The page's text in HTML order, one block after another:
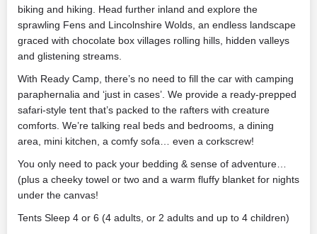
biking and hiking. Head further inland and explore the
sprawling Fens and Lincolnshire Wolds, an endless landscape
graced with chocolate box villages rolling hills, hidden valleys
and glistening streams.
With Ready Camp, there’s no need to fill the car with camping
paraphernalia and ‘just in cases’. We provide a ready-prepped
safari-style tent that’s packed to the rafters with creature
comforts. We’re talking real beds and bedrooms, a dining
area, mini kitchen, a comfy sofa… even a corkscrew!
You only need to pack your bedding & sense of adventure…
(plus a cheeky towel or two and a warm fluffy blanket for nights
under the canvas!
Tents Sleep 4 or 6 (4 adults, or 2 adults and up to 4 children)